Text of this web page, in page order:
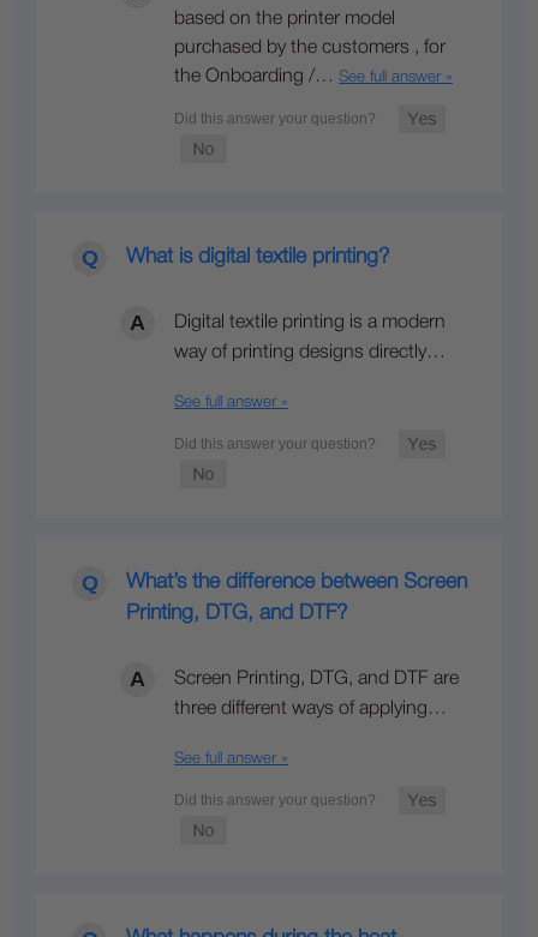
based on the printer model
purchased by the customers , for
the Onboarding /… See full answer »
What is digital textile printing?
Digital textile printing is a modern
way of printing designs directly…
See full answer »
What’s the difference between Screen
Printing, DTG, and DTF?
Screen Printing, DTG, and DTF are
three different ways of applying…
See full answer »